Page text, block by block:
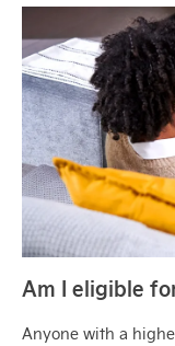
Am I eligible
Anyone with a